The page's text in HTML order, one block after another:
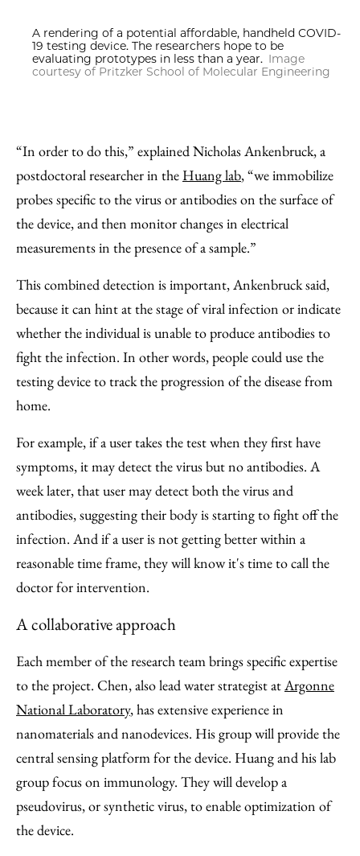
A rendering of a potential affordable, handheld COVID-
19 testing device. The researchers hope to be
evaluating prototypes in less than a year. Image
courtesy of Pritzker School of Molecular Engineering
“In order to do this,” explained Nicholas Ankenbruck, a
postdoctoral researcher in the Huang lab, “we immobilize
probes specific to the virus or antibodies on the surface of
the device, and then monitor changes in electrical
measurements in the presence of a sample.”
This combined detection is important, Ankenbruck said,
because it can hint at the stage of viral infection or indicate
whether the individual is unable to produce antibodies to
fight the infection. In other words, people could use the
testing device to track the progression of the disease from
home.
For example, if a user takes the test when they first have
symptoms, it may detect the virus but no antibodies. A
week later, that user may detect both the virus and
antibodies, suggesting their body is starting to fight off the
infection. And if a user is not getting better within a
reasonable time frame, they will know it's time to call the
doctor for intervention.
A collaborative approach
Each member of the research team brings specific expertise
to the project. Chen, also lead water strategist at Argonne
National Laboratory, has extensive experience in
nanomaterials and nanodevices. His group will provide the
central sensing platform for the device. Huang and his lab
group focus on immunology. They will develop a
pseudovirus, or synthetic virus, to enable optimization of
the device.